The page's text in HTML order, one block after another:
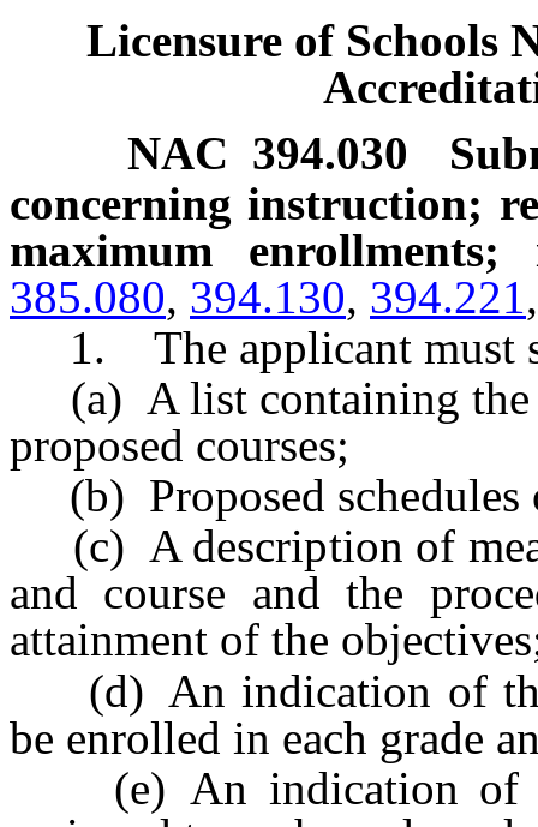
Licensure of Schools
NAC 394.030
concerning instruction;
maximum
385.080, 394.130, 394.221
1. The applicant must
(a) A list containing the
proposed courses;
(b) Proposed schedules
(c) A description of
and course and the
attainment of the
(d) An indication of
be enrolled in each grade
(e) An indication of